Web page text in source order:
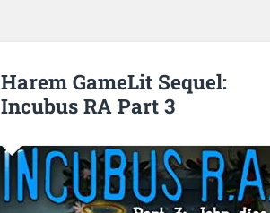
Harem GameLit Sequel:
Incubus RA Part 3